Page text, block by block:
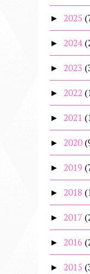
► 2025
► 2024
► 2023
► 2022
► 2021
► 2020
► 2019
► 2018
► 2017
► 2016
► 2015